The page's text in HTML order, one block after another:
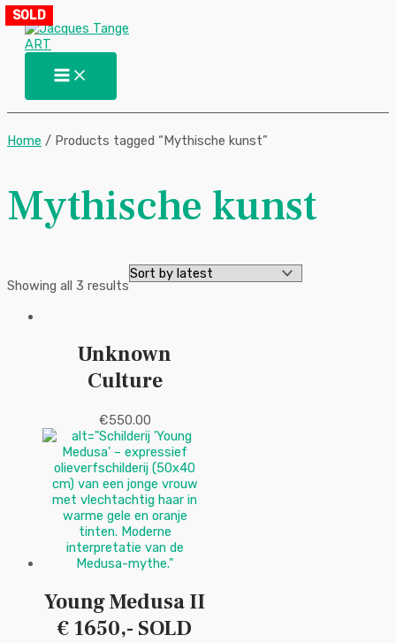
Skip
to
content
Main
Home / Products tagged “Mythische kunst”
Mythische kunst
Showing all 3 results
latest
Unknown
Culture
€550.00
SOLD
Young Medusa II
€ 1650,- SOLD